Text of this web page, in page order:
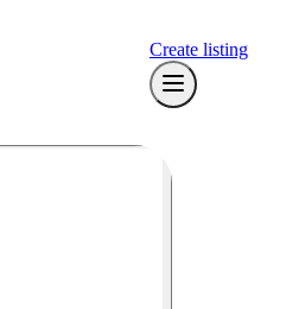
Create listing